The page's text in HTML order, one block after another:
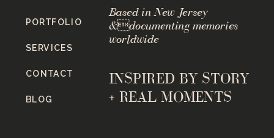
INSPIRED BY STORY
+ REAL MOMENTS
Based in New Jersey
&documenting memories
worldwide
BLOG
CONTACT
SERVICES
PORTFOLIO